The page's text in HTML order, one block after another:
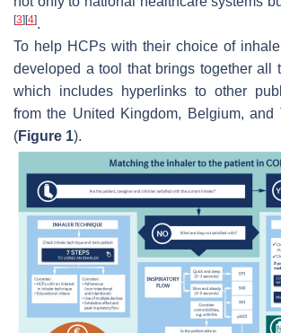
[3] [4].
To help HCPs with their choice of
developed a tool that brings together all
which includes hyperlinks to other
from the United Kingdom, Belgium, and
(Figure 1).